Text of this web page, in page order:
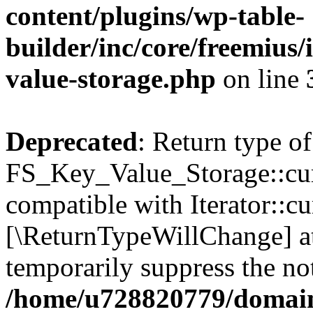
content/plugins/wp-table-
builder/inc/core/freemius/
value-storage.php on line
Deprecated: Return type of
compatible with
[\ReturnTypeWillChange]
temporarily suppress the
/home/u728820779/